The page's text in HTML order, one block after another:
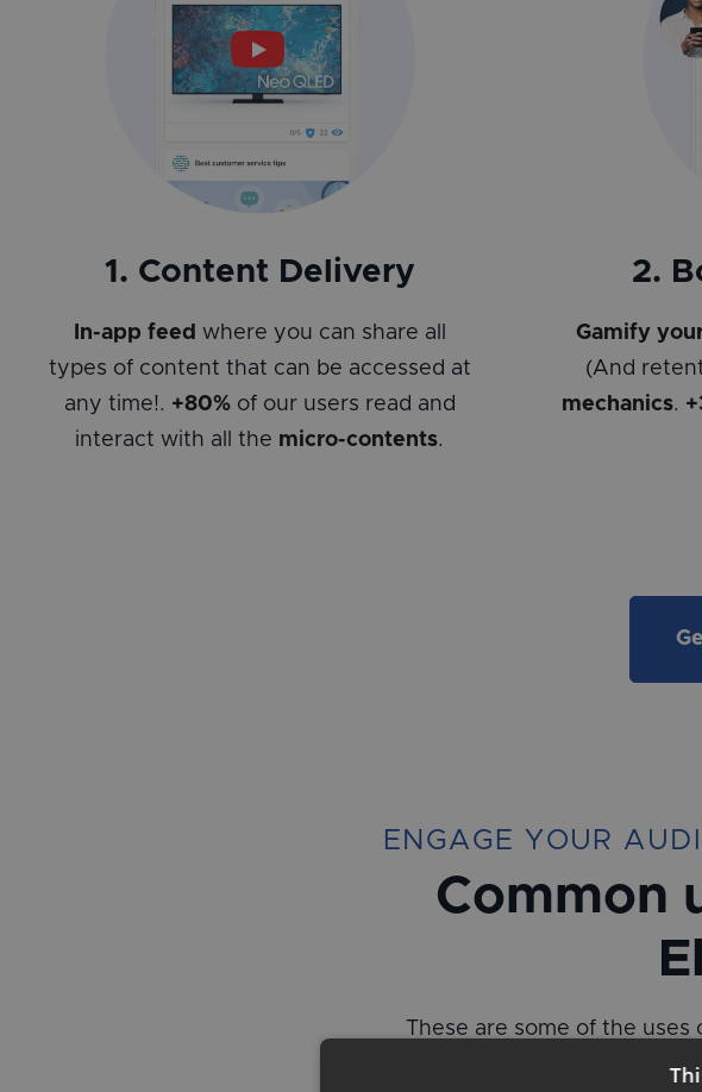
1. Content Delivery
In-app feed where you can share all
types of content that can be accessed at
any time!. +80%of our users read and
interact with all the micro-contents.
2.
Gamify
(And
mechanics.
ENGAGE YOUR
Common
These are some of the